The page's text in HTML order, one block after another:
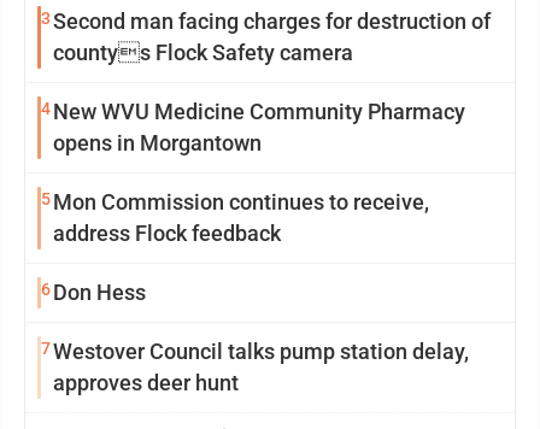
3Second man facing charges for destruction of
countys Flock Safety camera
4New WVU Medicine Community Pharmacy
opens in Morgantown
5Mon Commission continues to receive,
address Flock feedback
6Don Hess
7Westover Council talks pump station delay,
approves deer hunt